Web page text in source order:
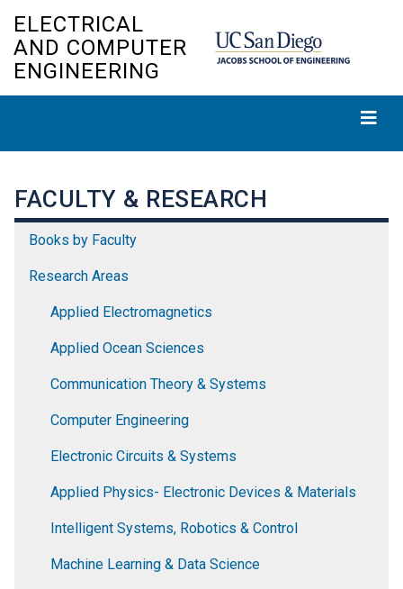
main
ELECTRICAL
AND COMPUTER
ENGINEERING
FACULTY & RESEARCH
Books by Faculty
Research Areas
Applied Electromagnetics
Applied Ocean Sciences
Communication Theory & Systems
Computer Engineering
Electronic Circuits & Systems
Applied Physics- Electronic Devices & Materials
Intelligent Systems, Robotics & Control
Machine Learning & Data Science